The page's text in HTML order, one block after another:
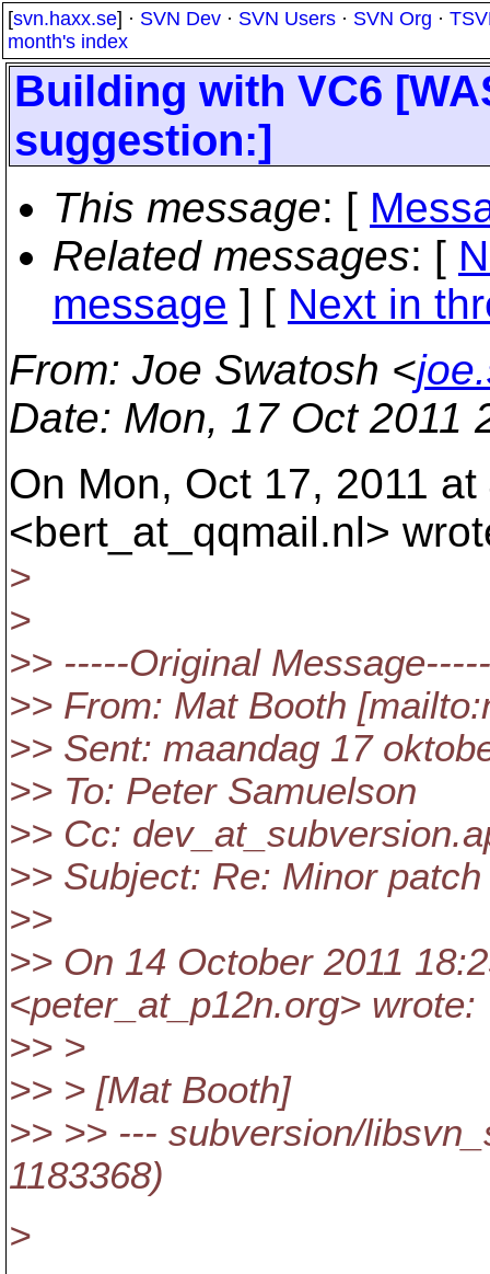
[svn.haxx.se] · SVN Dev · SVN Users · SVN Org ·
month's index
Building with VC6
suggestion:]
This message: [
Related messages: [
message ] [ Next in
From: Joe Swatosh <
Date: Mon, 17 Oct 2011
On Mon, Oct 17, 2011
<bert_at_qqmail.nl>
>
>
>> -----Original Message-----
>> From: Mat Booth
>> Sent: maandag 17
>> To: Peter Samuelson
>> Cc: dev_at_subversion.
>> Subject: Re: Minor
>>
>> On 14 October 2011
<peter_at_p12n.org> wrote:
>> >
>> > [Mat Booth]
>> >> --- subversion/
1183368)
>